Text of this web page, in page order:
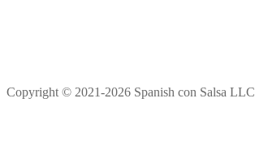
Copyright © 2021-2026 Spanish con Salsa LLC